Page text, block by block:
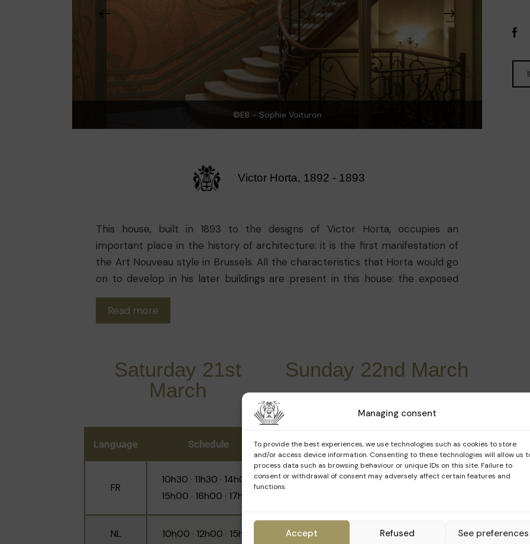
Managing consent
To provide the best experiences, we use technologies such as cookies to store
and/or access device information. Consenting to these technologies will allow us
process data such as browsing behaviour or unique IDs on this site. Failure to
consent or withdrawal of consent may adversely affect certain features and
functions.
Accept Refused See preferences
©EB - Sophie Voituron
Victor Horta, 1892 - 1893
This house, built in 1893 to the designs of Victor Horta, occupies an
important place in the history of architecture: it is the first manifestation of
the Art Nouveau style in Brussels. All the characteristics that Horta would go
on to develop in his later buildings are present in this house: the exposed
metal structure, the integration of the decor with the structure, the fluidity
of the spaces, the openings to allow natural light inside and the skylights in
Read more
Saturday 21st
March
Language Schedule
FR
10h30 · 11h30 · 14h00 ·
15h00 · 16h00 · 17h00
NL 10h00 · 12h00 · 15h30
Sunday 22nd March
FR
10h00 · 11h00 · 12h00 ·
14h30 · 15h30 · 16h30